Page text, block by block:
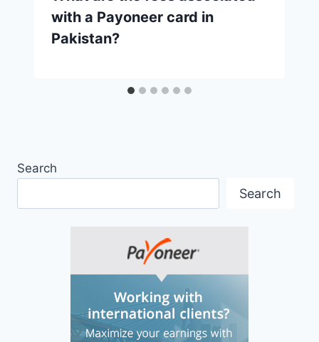
with a Payoneer card in
Pakistan?
Search
Search